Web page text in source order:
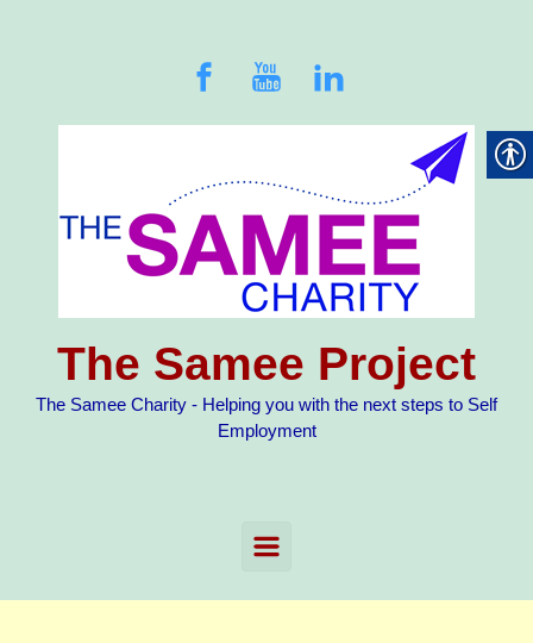
The Samee Project
The Samee Charity - Helping you with the next steps to Self
Employment